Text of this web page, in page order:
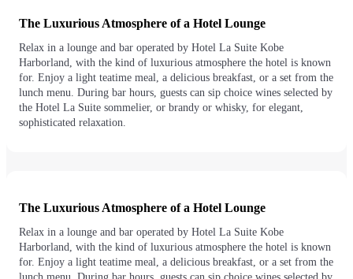
The Luxurious Atmosphere of a Hotel Lounge
Relax in a lounge and bar operated by Hotel La Suite Kobe
Harborland, with the kind of luxurious atmosphere the hotel is known
for. Enjoy a light teatime meal, a delicious breakfast, or a set from the
lunch menu. During bar hours, guests can sip choice wines selected by
the Hotel La Suite sommelier, or brandy or whisky, for elegant,
sophisticated relaxation.
The Luxurious Atmosphere of a Hotel Lounge
Relax in a lounge and bar operated by Hotel La Suite Kobe
Harborland, with the kind of luxurious atmosphere the hotel is known
for. Enjoy a light teatime meal, a delicious breakfast, or a set from the